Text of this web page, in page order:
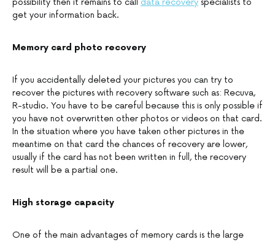
possibility then it remains to call data recovery specialists to
get your information back.
Memory card photo recovery
If you accidentally deleted your pictures you can try to
recover the pictures with recovery software such as: Recuva,
R-studio. You have to be careful because this is only possible if
you have not overwritten other photos or videos on that card.
In the situation where you have taken other pictures in the
meantime on that card the chances of recovery are lower,
usually if the card has not been written in full, the recovery
result will be a partial one.
High storage capacity
One of the main advantages of memory cards is the large